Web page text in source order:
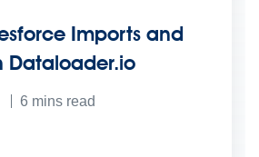
Imports and
Dataloader.io
6 mins read